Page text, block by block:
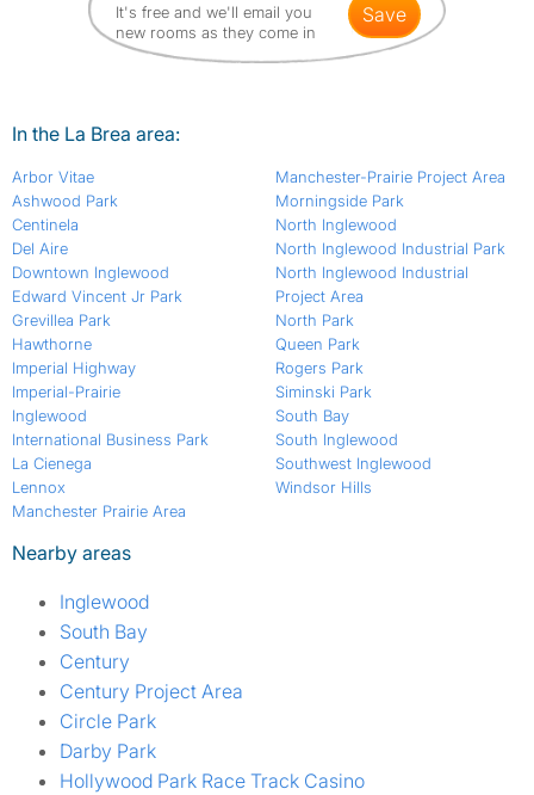
It's free and we'll email you
new rooms as they come in
save
In the La Brea area:
Arbor Vitae
Ashwood Park
Centinela
Del Aire
Downtown Inglewood
Edward Vincent Jr Park
Grevillea Park
Hawthorne
Imperial Highway
Imperial-Prairie
Inglewood
International Business Park
La Cienega
Lennox
Manchester Prairie Area
Manchester-Prairie Project Area
Morningside Park
North Inglewood
North Inglewood Industrial Park
North Inglewood Industrial
Project Area
North Park
Queen Park
Rogers Park
Siminski Park
South Bay
South Inglewood
Southwest Inglewood
Windsor Hills
Nearby areas
Inglewood
South Bay
Century
Century Project Area
Circle Park
Darby Park
Hollywood Park Race Track Casino